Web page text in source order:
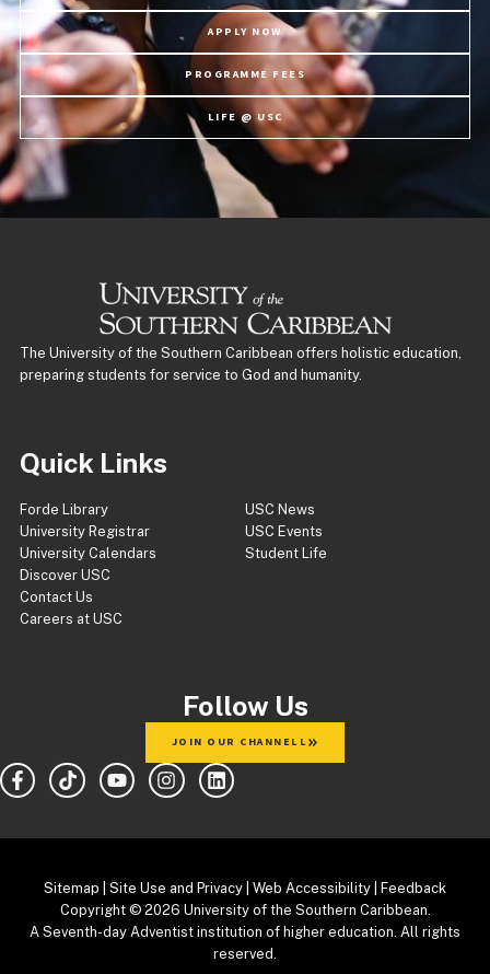
APPLY NOW
PROGRAMME FEES
LIFE @ USC
The University of the Southern Caribbean offers holistic education,
preparing students for service to God and humanity.
Quick Links
Forde Library
University Registrar
University Calendars
USC News
USC Events
Student Life
Discover USC
Contact Us
Careers at USC
Follow Us
JOIN OUR CHANNELL
Sitemap Site Use and Privacy Web Accessibility
Feedback
Copyright © 2026 University of the Southern Caribbean.
A Seventh-day Adventist institution of higher education. All rights
reserved.